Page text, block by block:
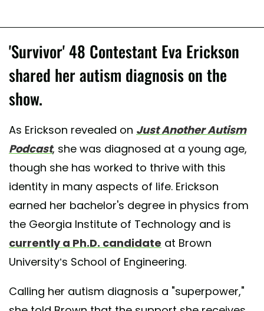
'Survivor' 48 Contestant Eva Erickson
shared her autism diagnosis on the
show.
As Erickson revealed on Just Another Autism
Podcast, she was diagnosed at a young age,
though she has worked to thrive with this
identity in many aspects of life. Erickson
earned her bachelor's degree in physics from
the Georgia Institute of Technology and is
currently a Ph.D. candidate at Brown
University’s School of Engineering.
Calling her autism diagnosis a "superpower,"